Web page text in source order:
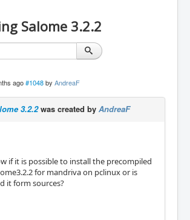
Salome 3.2.2
ago #1048 by AndreaF
3.2.2was created by AndreaF
if it is possible to install the precompiled
for mandriva on pclinux or is
it form sources?